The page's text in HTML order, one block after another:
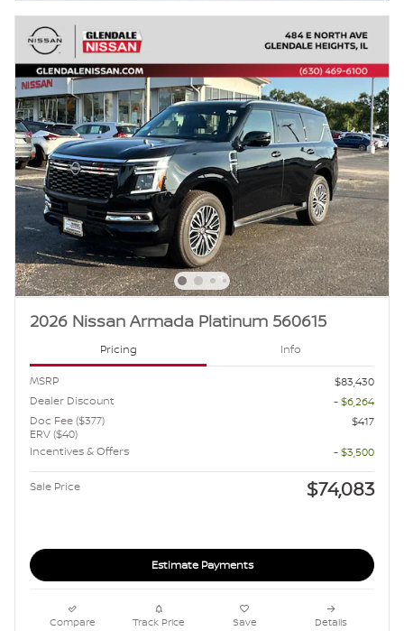
2026 Nissan Armada Platinum 560615
Pricing Info
MSRP
$83,430
Dealer Discount
- $6,264
Doc Fee ($377)
ERV ($40)
$417
Incentives & Offers
- $3,500
Sale Price $74,083
Estimate Payments
Compare Track Price Save Details